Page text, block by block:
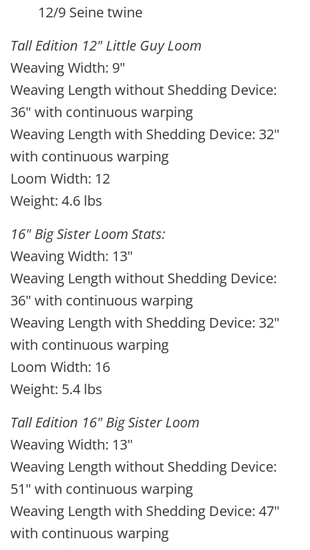
12/9 Seine twine
Tall Edition 12" Little Guy Loom
Weaving Width: 9"
Weaving Length without Shedding Device:
36" with continuous warping
Weaving Length with Shedding Device: 32"
with continuous warping
Loom Width: 12
Weight: 4.6 lbs
16" Big Sister Loom Stats:
Weaving Width: 13"
Weaving Length without Shedding Device:
36" with continuous warping
Weaving Length with Shedding Device: 32"
with continuous warping
Loom Width: 16
Weight: 5.4 lbs
Tall Edition 16" Big Sister Loom
Weaving Width: 13"
Weaving Length without Shedding Device:
51" with continuous warping
Weaving Length with Shedding Device: 47"
with continuous warping